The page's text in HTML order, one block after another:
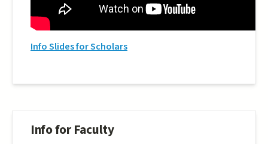
Info Slides for Scholars
Info for Faculty